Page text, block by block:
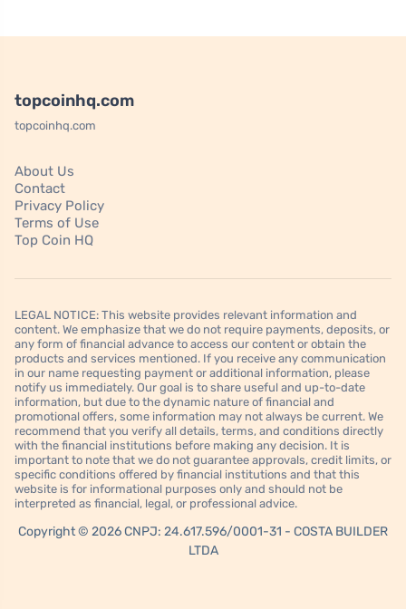
topcoinhq.com
topcoinhq.com
About Us
Contact
Privacy Policy
Terms of Use
Top Coin HQ
LEGAL NOTICE: This website provides relevant information and
content. We emphasize that we do not require payments, deposits, or
any form of financial advance to access our content or obtain the
products and services mentioned. If you receive any communication
in our name requesting payment or additional information, please
notify us immediately. Our goal is to share useful and up-to-date
information, but due to the dynamic nature of financial and
promotional offers, some information may not always be current. We
recommend that you verify all details, terms, and conditions directly
with the financial institutions before making any decision. It is
important to note that we do not guarantee approvals, credit limits, or
specific conditions offered by financial institutions and that this
website is for informational purposes only and should not be
interpreted as financial, legal, or professional advice.
Copyright © 2026 CNPJ: 24.617.596/0001-31 - COSTA BUILDER
LTDA